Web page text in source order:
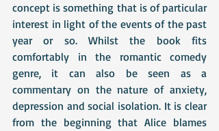
concept is something that is of particular
interest in light of the events of the past
year or so. Whilst the book fits
comfortably in the romantic comedy
genre, it can also be seen as a
commentary on the nature of anxiety,
depression and social isolation. It is clear
from the beginning that Alice blames